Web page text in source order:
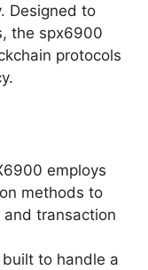
Designed to
the spx6900
protocols
employs
methods to
transaction
to handle a